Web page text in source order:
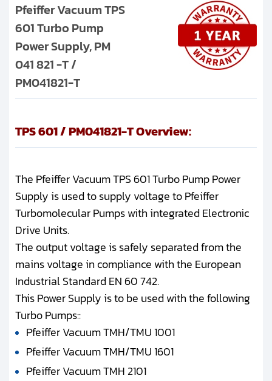
Pfeiffer Vacuum TPS
601 Turbo Pump
Power Supply, PM
041 821 -T /
PM041821-T
TPS 601 / PM041821-T Overview:
The Pfeiffer Vacuum TPS 601 Turbo Pump Power
Supply is used to supply voltage to Pfeiffer
Turbomolecular Pumps with integrated Electronic
Drive Units.
The output voltage is safely separated from the
mains voltage in compliance with the European
Industrial Standard EN 60 742.
This Power Supply is to be used with the following
Turbo Pumps::
Pfeiffer Vacuum TMH/TMU 1001
Pfeiffer Vacuum TMH/TMU 1601
Pfeiffer Vacuum TMH 2101